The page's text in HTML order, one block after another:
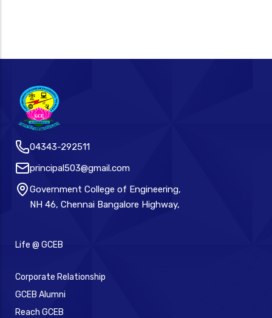
04343-292511
principal503@gmail.com
Government College of Engineering,
NH 46, Chennai Bangalore Highway,
Life @ GCEB
Corporate Relationship
GCEB Alumni
Reach GCEB